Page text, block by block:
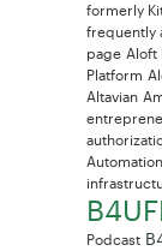
formerly
frequently
page Aloft
Platform
Altavian
Automation
Podcast